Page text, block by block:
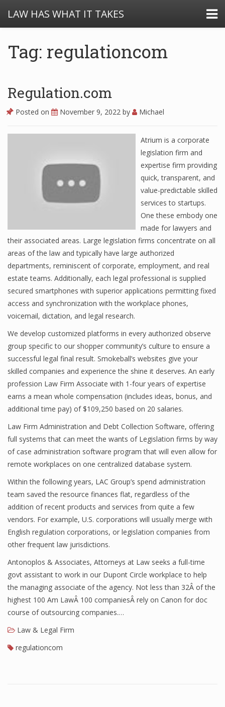
LAW HAS WHAT IT TAKES
Tag: regulationcom
Regulation.com
Posted on November 9, 2022 by Michael
Atrium is a corporate
legislation firm and
expertise firm providing
quick, transparent, and
value-predictable skilled
services to startups.
One these embody one
made for lawyers and
their associated areas. Large legislation firms concentrate on all
areas of the law and typically have large authorized
departments, reminiscent of corporate, employment, and real
estate teams. Additionally, each legal professional is supplied
secured smartphones with superior applications permitting fixed
access and synchronization with the workplace phones,
voicemail, dictation, and legal research.
We develop customized platforms in every authorized observe
group specific to our shopper community’s culture to ensure a
successful legal final result. Smokeball’s websites give your
skilled companies and experience the shine it deserves. An early
profession Law Firm Associate with 1-four years of expertise
earns a mean whole compensation (includes ideas, bonus, and
additional time pay) of $109,250 based on 20 salaries.
Law Firm Administration and Debt Collection Software, offering
full systems that can meet the wants of Legislation firms by way
of case administration software program that will even allow for
remote workplaces on one centralized database system.
Within the following years, LAC Group’s spend administration
team saved the resource finances flat, regardless of the
addition of recent products and services from quite a few
vendors. For example, U.S. corporations will usually merge with
English regulation corporations, or legislation companies from
other frequent law jurisdictions.
Antonoplos & Associates, Attorneys at Law seeks a full-time
govt assistant to work in our Dupont Circle workplace to help
the managing associate of the agency. Not less than 32Â of the
highest 100 Am LawÂ 100 companiesÂ rely on Canon for doc
course of outsourcing companies.…
Law & Legal Firm
regulationcom